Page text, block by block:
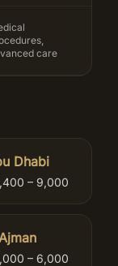
care
Dhabi
– 9,000
– 6,000